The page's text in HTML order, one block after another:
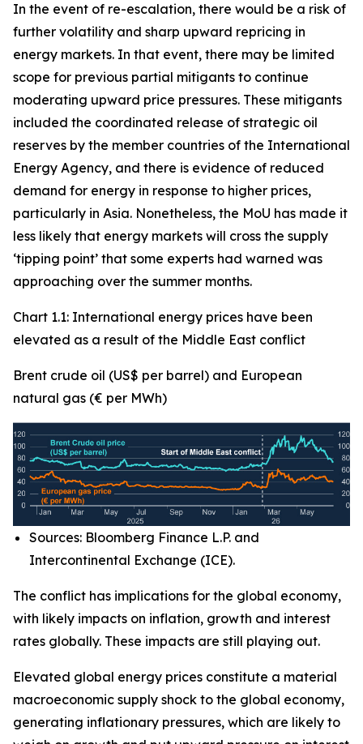
In the event of re-escalation, there would be a risk of
further volatility and sharp upward repricing in
energy markets. In that event, there may be limited
scope for previous partial mitigants to continue
moderating upward price pressures. These mitigants
included the coordinated release of strategic oil
reserves by the member countries of the International
Energy Agency, and there is evidence of reduced
demand for energy in response to higher prices,
particularly in Asia. Nonetheless, the MoU has made it
less likely that energy markets will cross the supply
‘tipping point’ that some experts had warned was
approaching over the summer months.
Chart 1.1: International energy prices have been
elevated as a result of the Middle East conflict
Brent crude oil (US$ per barrel) and European
natural gas (€ per MWh)
Sources: Bloomberg Finance L.P. and
Intercontinental Exchange (ICE).
The conflict has implications for the global economy,
with likely impacts on inflation, growth and interest
rates globally. These impacts are still playing out.
Elevated global energy prices constitute a material
macroeconomic supply shock to the global economy,
generating inflationary pressures, which are likely to